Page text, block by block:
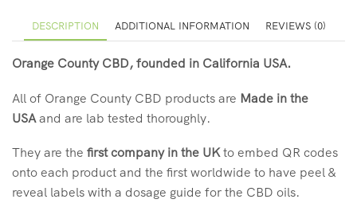
DESCRIPTION ADDITIONAL INFORMATION REVIEWS (0)
Orange County CBD, founded in California USA.
All of Orange County CBD products are Made in the
USA and are lab tested thoroughly.
They are the first company in the UKto embed QR codes
onto each product and the first worldwide to have peel &
reveal labels with a dosage guide for the CBD oils.